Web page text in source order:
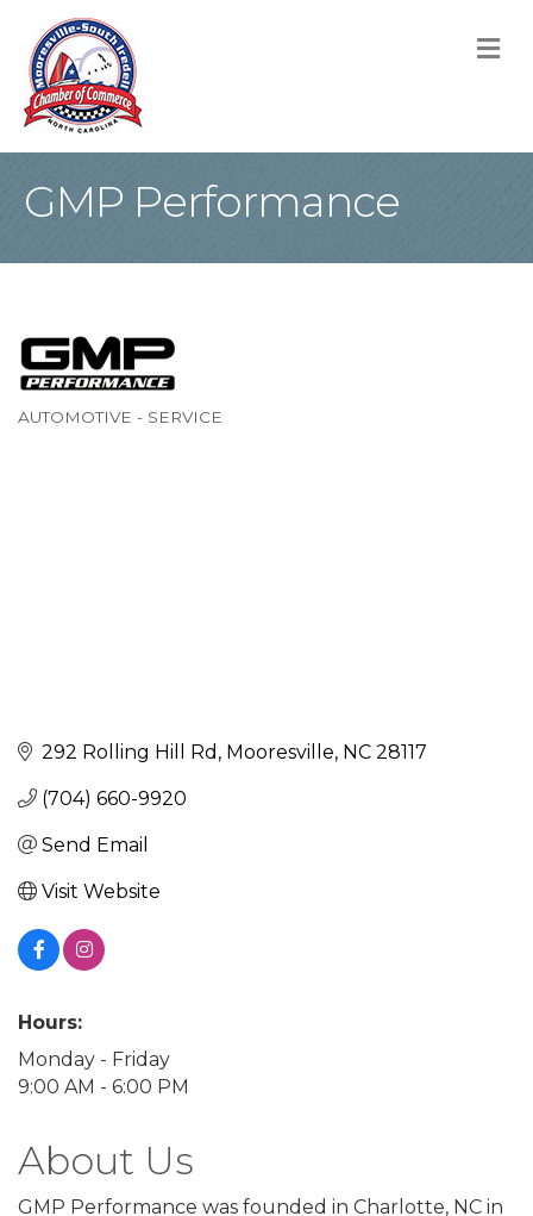
GMP Performance
AUTOMOTIVE - SERVICE
292 Rolling Hill Rd Mooresville NC 28117
(704) 660-9920
Send Email
Visit Website
Hours:
Monday - Friday
9:00 AM - 6:00 PM
About Us
GMP Performance was founded in Charlotte, NC in